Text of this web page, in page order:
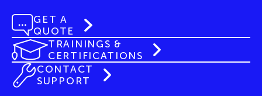
GET A
QUOTE
TRAININGS &
CERTIFICATIONS
CONTACT
SUPPORT